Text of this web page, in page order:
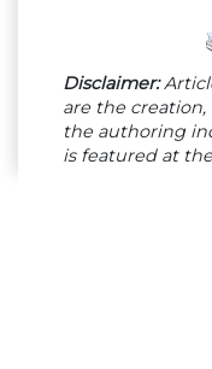
Disclaimer:
are the
the authoring
is featured at